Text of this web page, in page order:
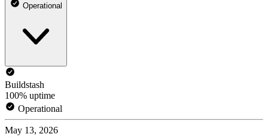
Operational
Buildstash
100% uptime
Operational
May 13, 2026